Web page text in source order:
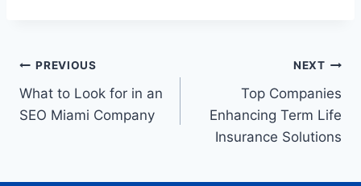
Post
navigation
PREVIOUS
What to Look for in an
SEO Miami Company
NEXT
Top Companies
Enhancing Term Life
Insurance Solutions